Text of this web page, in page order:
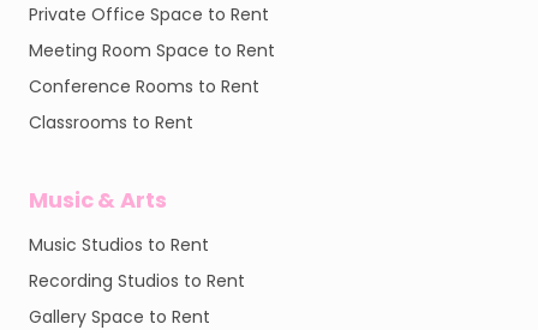
Private Office Space to Rent
Meeting Room Space to Rent
Conference Rooms to Rent
Classrooms to Rent
Music & Arts
Music Studios to Rent
Recording Studios to Rent
Gallery Space to Rent